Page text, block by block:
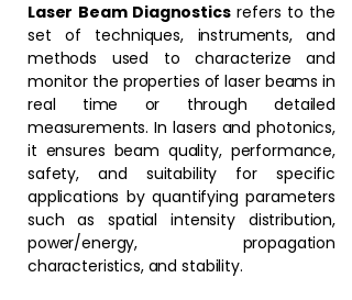
Laser Beam Diagnosticsrefers to the
set of techniques, instruments, and
methods used to characterize and
monitor the properties of laser beams in
real time or through detailed
measurements. In lasers and photonics,
it ensures beam quality, performance,
safety, and suitability for specific
applications by quantifying parameters
such as spatial intensity distribution,
power/energy, propagation
characteristics, and stability.⁠